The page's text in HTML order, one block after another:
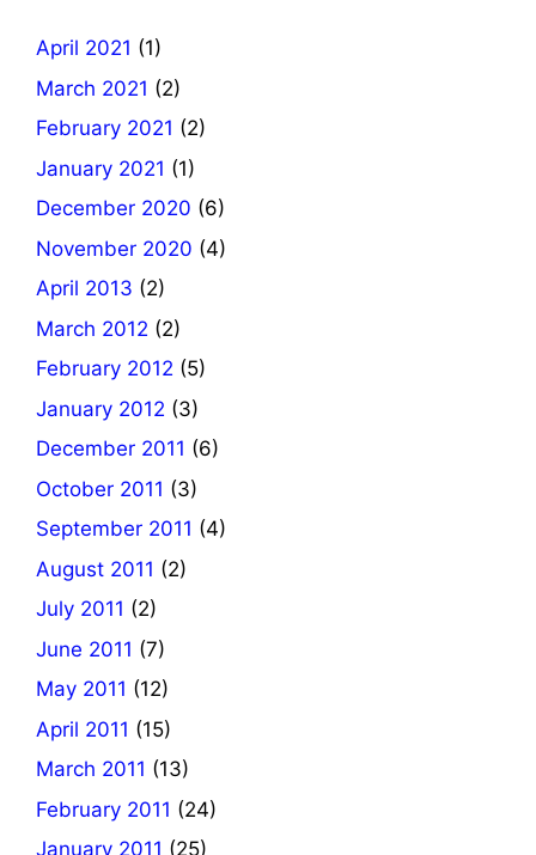
April 2021 (1)
March 2021 (2)
February 2021 (2)
January 2021 (1)
December 2020 (6)
November 2020 (4)
April 2013 (2)
March 2012 (2)
February 2012 (5)
January 2012 (3)
December 2011 (6)
October 2011 (3)
September 2011 (4)
August 2011 (2)
July 2011 (2)
June 2011 (7)
May 2011 (12)
April 2011 (15)
March 2011 (13)
February 2011 (24)
January 2011 (25)